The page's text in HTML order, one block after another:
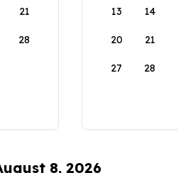
21
28
13 14
20 21
27 28
8, 2026